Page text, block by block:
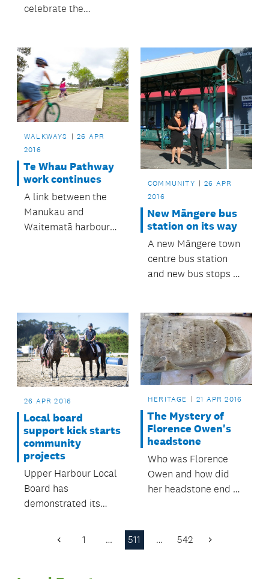
celebrate the
walking trails at the
Symonds Street
cemetery.
WALKWAYS
26 APR
2016
Te Whau Pathway
work continues
A link between the
Manukau and
Waitematā harbours
COMMUNITY
26 APR
2016
New Māngere bus
station on its way
A new Māngere town
centre bus station
and new bus stops on
get underway in July.
26 APR 2016
Local board
support kick starts
community
projects
Upper Harbour Local
Board has
demonstrated its
sports clubs, parks
HERITAGE 21 APR 2016
The Mystery of
Florence Owen's
headstone
Who was Florence
Owen and how did
her headstone end up
property in Mt
Previous
1 … 511 … 542 Next